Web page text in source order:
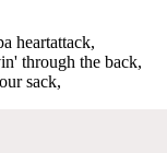
heartattack,
through the back,
sack,